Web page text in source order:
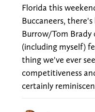
Florida this
Buccaneers,
Burrow/Tom Brady
(including myself)
thing we've ever
competitiveness
certainly